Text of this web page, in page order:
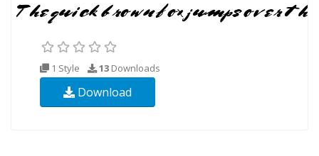
1 Style 13 Downloads
Download